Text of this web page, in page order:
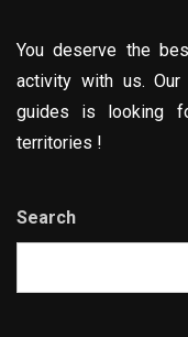
You deserve the
activity with us.
guides is looking
territories !
Search